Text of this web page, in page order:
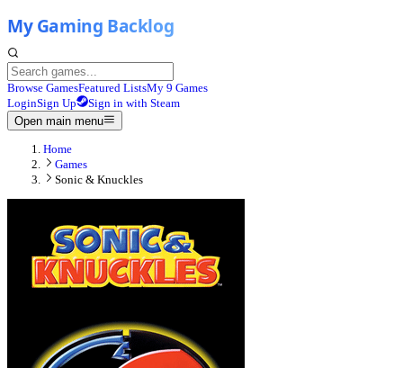
Browse GamesFeatured ListsMy 9 Games
LoginSign Up
Sign in with Steam
Open main menu
Home
Games
Sonic & Knuckles